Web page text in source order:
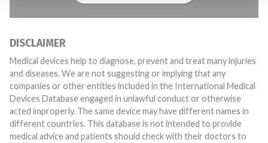
DISCLAIMER
Medical devices help to diagnose, prevent and treat many injuries
and diseases. We are not suggesting or implying that any
companies or other entities included in the International Medical
Devices Database engaged in unlawful conduct or otherwise
acted improperly. The same device may have different names in
different countries. This database is not intended to provide
medical advice and patients should check with their doctors to